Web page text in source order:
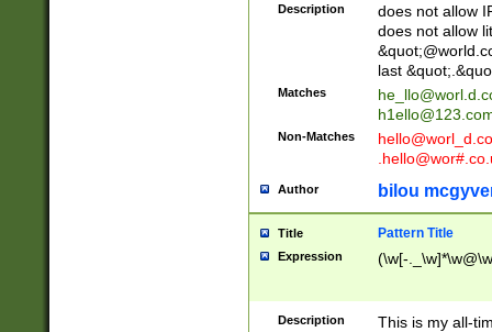
Description
does not allow
does not allow
last
Matches
Non-Matches
Author bilou
Title Pattern Title
Expression (\w[-
Description
This is my all-